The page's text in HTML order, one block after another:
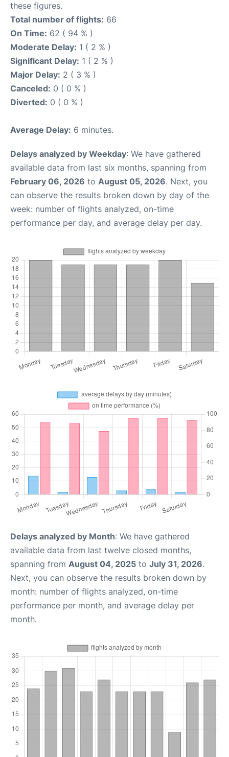
these figures.
Total number of flights: 66
On Time: 62 ( 94 % )
Moderate Delay: 1 ( 2 % )
Significant Delay: 1 ( 2 % )
Major Delay: 2 ( 3 % )
Canceled: 0 ( 0 % )
Diverted: 0 ( 0 % )
Average Delay: 6 minutes.
Delays analyzed by Weekday: We have gathered
available data from last six months, spanning from
February 06, 2026 to August 05, 2026. Next, you
can observe the results broken down by day of the
week: number of flights analyzed, on-time
performance per day, and average delay per day.
Delays analyzed by Month: We have gathered
available data from last twelve closed months,
spanning from August 04, 2025 to July 31, 2026.
Next, you can observe the results broken down by
month: number of flights analyzed, on-time
performance per month, and average delay per
month.